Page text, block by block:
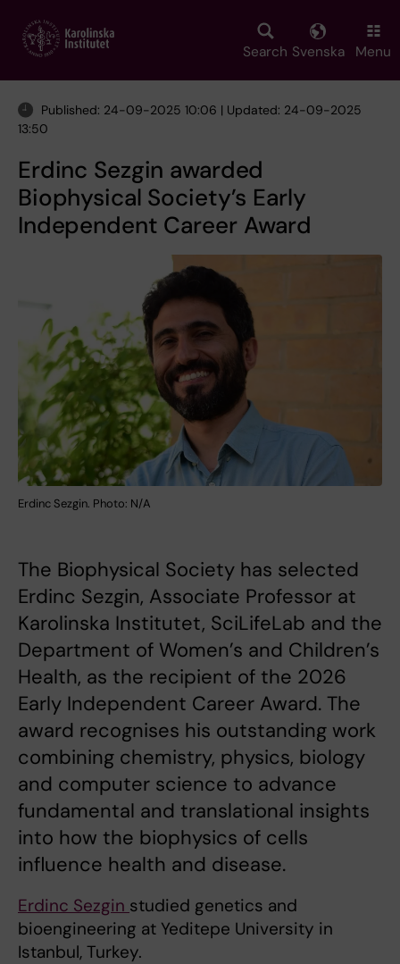
main
Search Svenska Menu
Published: 24-09-2025 10:06 | Updated: 24-09-2025
13:50
Erdinc Sezgin awarded
Biophysical Society’s Early
Independent Career Award
Erdinc Sezgin. Photo: N/A
The Biophysical Society has selected
Erdinc Sezgin, Associate Professor at
Karolinska Institutet, SciLifeLab and the
Department of Women’s and Children’s
Health, as the recipient of the 2026
Early Independent Career Award. The
award recognises his outstanding work
combining chemistry, physics, biology
and computer science to advance
fundamental and translational insights
into how the biophysics of cells
influence health and disease.
Erdinc Sezgin studied genetics and
bioengineering at Yeditepe University in
Istanbul, Turkey.